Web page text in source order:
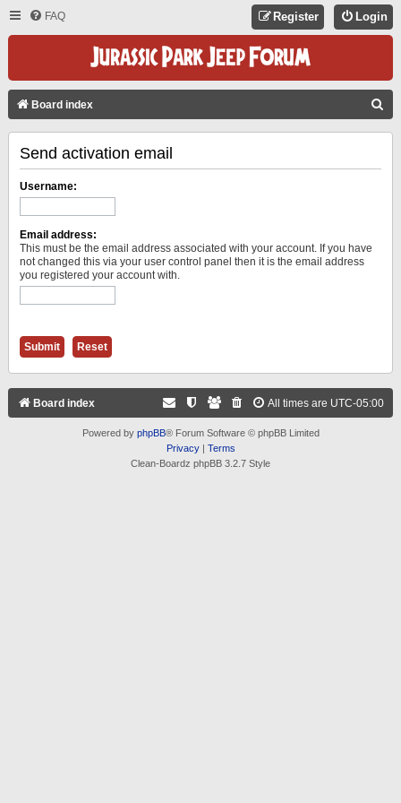
FAQ Login
Register
Board index
Send activation email
Username:
Email address:
This must be the email address associated with your account. If you have
not changed this via your user control panel then it is the email address
you registered your account with.
Board index All times are UTC-05:00
Powered by phpBB® Forum Software © phpBB Limited
Privacy| Terms
Clean-Boardz phpBB 3.2.7 Style